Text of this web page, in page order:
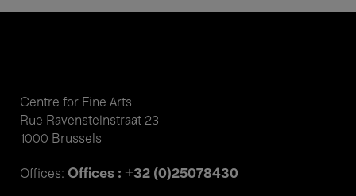
Centre for Fine Arts
Rue Ravensteinstraat 23
1000 Brussels
Offices: Offices : +32 (0)25078430